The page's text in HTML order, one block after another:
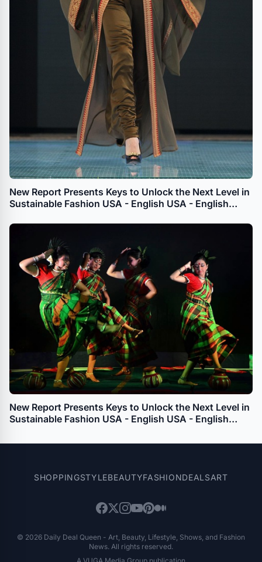
New Report Presents Keys to Unlock the Next Level in
Sustainable Fashion USA - English USA - English
New Report Presents Keys to Unlock the Next Level in
Sustainable Fashion USA - English USA - English
SHOPPINGSTYLEBEAUTYFASHIONDEALSART
© 2026 Daily Deal Queen - Art, Beauty, Lifestyle, Shows, and Fashion
News. All rights reserved.